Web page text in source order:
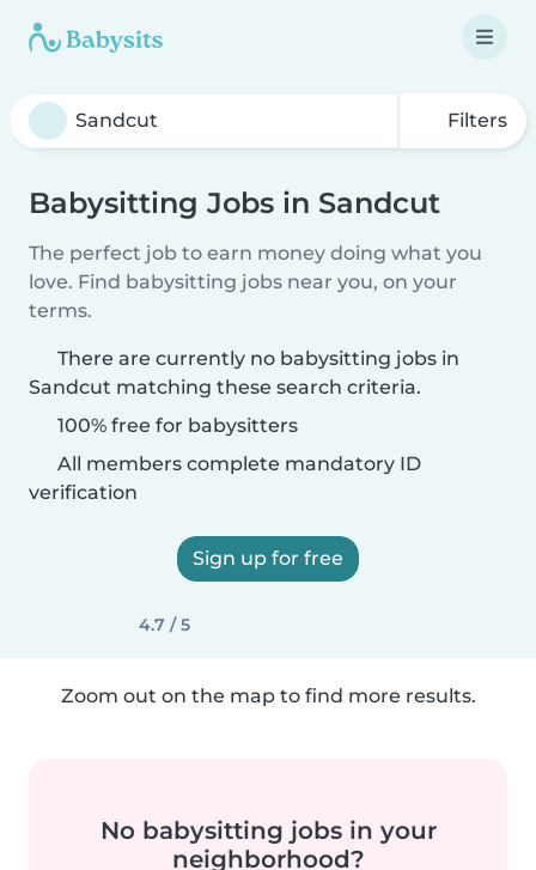
Filters
Babysitting Jobs in Sandcut
The perfect job to earn money doing what you
love. Find babysitting jobs near you, on your
terms.
There are currently no babysitting jobs in
Sandcut matching these search criteria.
100% free for babysitters
All members complete mandatory ID
verification
Sign up for free
4.7 / 5
Zoom out on the map to find more results.
No babysitting jobs in your
neighborhood?